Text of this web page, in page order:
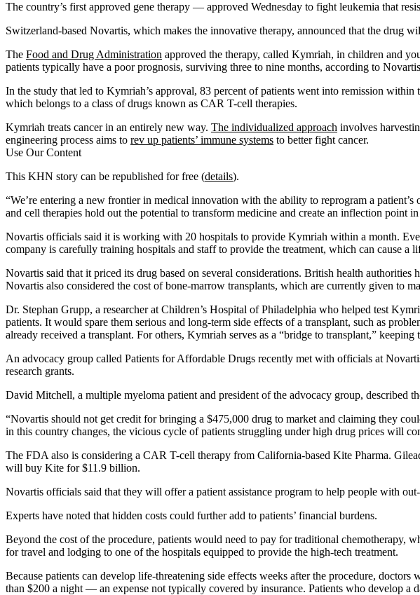
The country’s first approved gene therapy — approved Wednesday to fight leukemia that
Switzerland-based Novartis, which makes the innovative therapy, announced that the drug
The Food and Drug Administration approved the therapy, called Kymriah, in children and
patients typically have a poor prognosis, surviving three to nine months, according to
In the study that led to Kymriah’s approval, 83 percent of patients went into remission
which belongs to a class of drugs known as CAR T-cell therapies.
Kymriah treats cancer in an entirely new way. The individualized approach involves
engineering process aims to rev up patients’ immune systems to better fight cancer.
Use Our Content
This KHN story can be republished for free (details).
“We’re entering a new frontier in medical innovation with the ability to reprogram a
and cell therapies hold out the potential to transform medicine and create an inflection point
Novartis officials said it is working with 20 hospitals to provide Kymriah within a month.
company is carefully training hospitals and staff to provide the treatment, which can cause a
Novartis said that it priced its drug based on several considerations. British health authorities
Novartis also considered the cost of bone-marrow transplants, which are currently given to
Dr. Stephan Grupp, a researcher at Children’s Hospital of Philadelphia who helped test
patients. It would spare them serious and long-term side effects of a transplant, such as
already received a transplant. For others, Kymriah serves as a “bridge to transplant,”
An advocacy group called Patients for Affordable Drugs recently met with officials at
research grants.
David Mitchell, a multiple myeloma patient and president of the advocacy group, described
“Novartis should not get credit for bringing a $475,000 drug to market and claiming they
in this country changes, the vicious cycle of patients struggling under high drug prices will
The FDA also is considering a CAR T-cell therapy from California-based Kite Pharma.
will buy Kite for $11.9 billion.
Novartis officials said that they will offer a patient assistance program to help people with
Experts have noted that hidden costs could further add to patients’ financial burdens.
Beyond the cost of the procedure, patients would need to pay for traditional
for travel and lodging to one of the hospitals equipped to provide the high-tech treatment.
Because patients can develop life-threatening side effects weeks after the procedure,
than $200 a night — an expense not typically covered by insurance. Patients who develop a